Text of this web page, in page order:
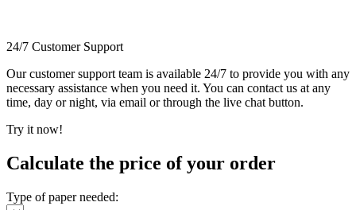
24/7 Customer Support
Our customer support team is available 24/7 to provide you with any
necessary assistance when you need it. You can contact us at any
time, day or night, via email or through the live chat button.
Try it now!
Calculate the price of your order
Type of paper needed: